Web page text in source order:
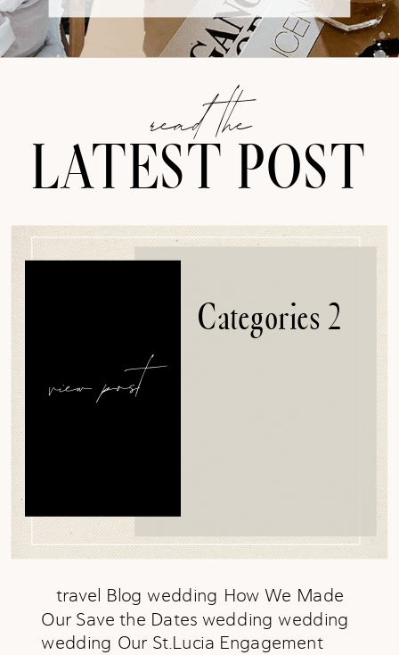
LATEST POST
read the
view post
Categories 2
travel Blog wedding How We Made
Our Save the Dates wedding wedding
wedding Our St.Lucia Engagement